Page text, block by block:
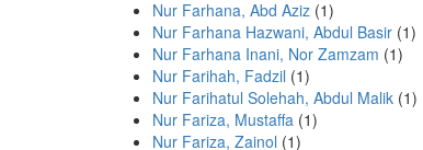
Nur Farhana, Abd Aziz (1)
Nur Farhana Hazwani, Abdul Basir (1)
Nur Farhana Inani, Nor Zamzam (1)
Nur Farihah, Fadzil (1)
Nur Farihatul Solehah, Abdul Malik (1)
Nur Fariza, Mustaffa (1)
Nur Fariza, Zainol (1)